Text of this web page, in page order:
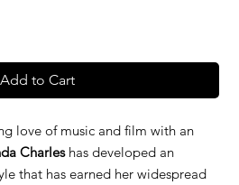
Add to Cart
love of music and film with an
Charleshas developed an
that has earned her widespread